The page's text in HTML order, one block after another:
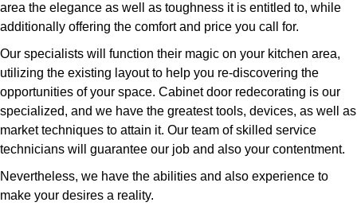
area the elegance as well as toughness it is entitled to, while
additionally offering the comfort and price you call for.
Our specialists will function their magic on your kitchen area,
utilizing the existing layout to help you re-discovering the
opportunities of your space. Cabinet door redecorating is our
specialized, and we have the greatest tools, devices, as well as
market techniques to attain it. Our team of skilled service
technicians will guarantee our job and also your contentment.
Nevertheless, we have the abilities and also experience to
make your desires a reality.